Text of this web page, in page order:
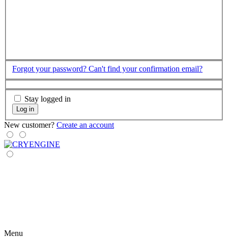
Forgot your password? Can't find your confirmation email?
Stay logged in
Log in
New customer? Create an account
Menu